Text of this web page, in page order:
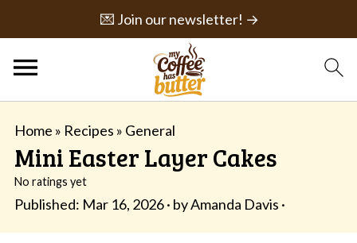
💌 Join our newsletter! →
Home » Recipes » General
Mini Easter Layer Cakes
No ratings yet
Published: Mar 16, 2026· byAmanda Davis ·